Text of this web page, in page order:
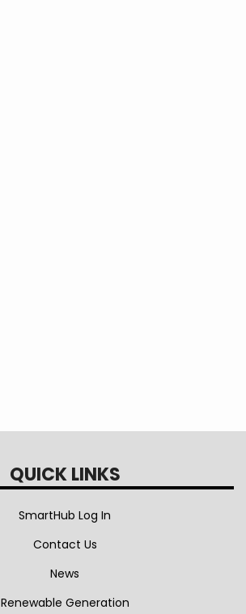
QUICK LINKS
SmartHub Log In
Contact Us
News
Renewable Generation